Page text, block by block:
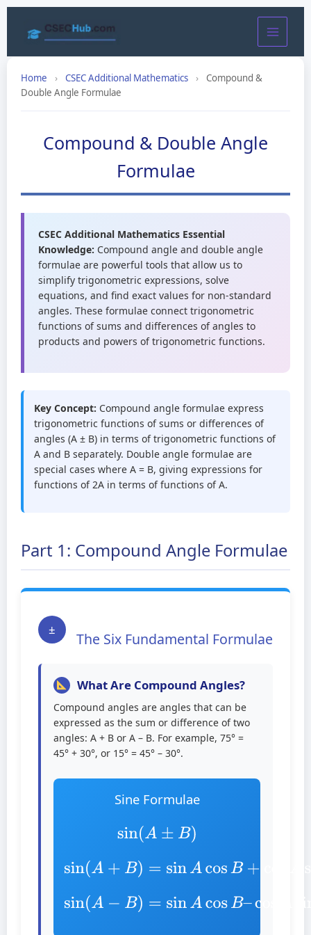
Home › CSEC Additional Mathematics ›
Compound &
Double Angle Formulae
Compound & Double Angle
Formulae
CSEC Additional Mathematics Essential
Knowledge: Compound angle and double angle
formulae are powerful tools that allow us to
simplify trigonometric expressions, solve
equations, and find exact values for non-standard
angles. These formulae connect trigonometric
functions of sums and differences of angles to
products and powers of trigonometric functions.
Key Concept: Compound angle formulae express
trigonometric functions of sums or differences of
angles (A ± B) in terms of trigonometric functions of
A and B separately. Double angle formulae are
special cases where A = B, giving expressions for
functions of 2A in terms of functions of A.
Part 1: Compound Angle Formulae
±
The Six Fundamental Formulae
What Are Compound Angles?
Compound angles are angles that can be
expressed as the sum or difference of two
angles: A + B or A – B. For example, 75° =
45° + 30°, or 15° = 45° – 30°.
Sine Formulae
sin(A±B)
sin(A +B )=sin AcosB+cos
A sinB
sin( A−B) =sinAcosB–
cos AsinB